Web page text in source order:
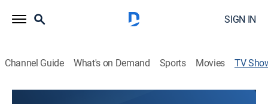
SIGN IN
Channel Guide What's on Demand Sports Movies TV